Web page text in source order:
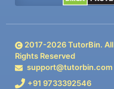
2017-2026TutorBin. All
Rights Reserved
support@tutorbin.com
+91 9733392546